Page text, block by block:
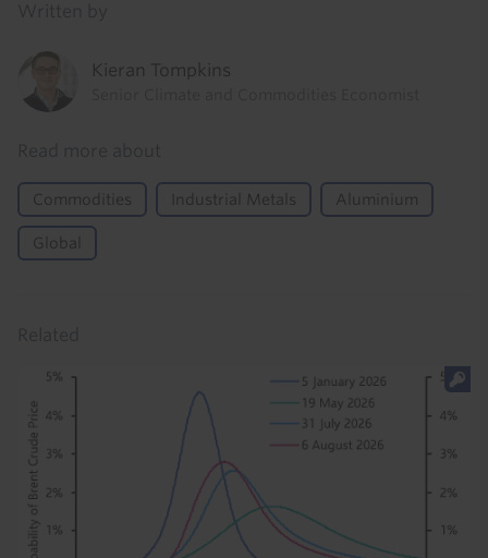
Kieran Tompkins
Commodities Industrial Metals Aluminium
Global